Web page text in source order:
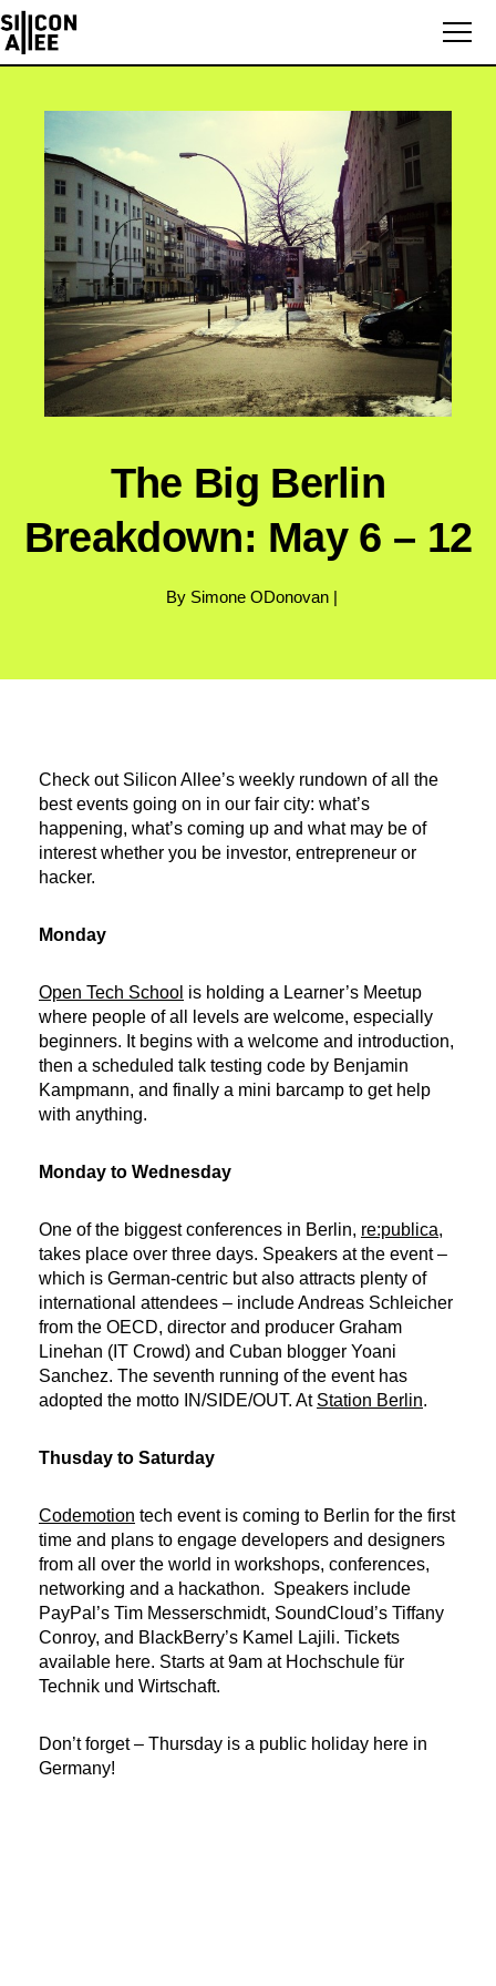
The Big Berlin
Breakdown: May 6 – 12
By Simone ODonovan |
Check out Silicon Allee’s weekly rundown of all the
best events going on in our fair city: what’s
happening, what’s coming up and what may be of
interest whether you be investor, entrepreneur or
hacker.
Monday
Open Tech School is holding a Learner’s Meetup
where people of all levels are welcome, especially
beginners. It begins with a welcome and introduction,
then a scheduled talk testing code by Benjamin
Kampmann, and finally a mini barcamp to get help
with anything.
Monday to Wednesday
One of the biggest conferences in Berlin, re:publica,
takes place over three days. Speakers at the event –
which is German-centric but also attracts plenty of
international attendees – include Andreas Schleicher
from the OECD, director and producer Graham
Linehan (IT Crowd) and Cuban blogger Yoani
Sanchez. The seventh running of the event has
adopted the motto IN/SIDE/OUT. At Station Berlin.
Thusday to Saturday
Codemotion tech event is coming to Berlin for the first
time and plans to engage developers and designers
from all over the world in workshops, conferences,
networking and a hackathon. Speakers include
PayPal’s Tim Messerschmidt, SoundCloud’s Tiffany
Conroy, and BlackBerry’s Kamel Lajili. Tickets
available here. Starts at 9am at Hochschule für
Technik und Wirtschaft.
Don’t forget – Thursday is a public holiday here in
Germany!